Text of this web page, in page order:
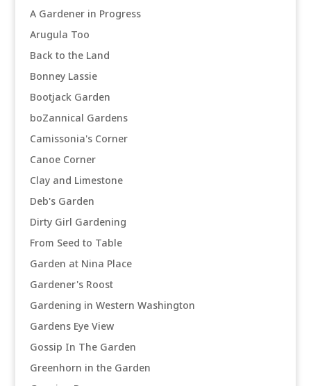
A Gardener in Progress
Arugula Too
Back to the Land
Bonney Lassie
Bootjack Garden
boZannical Gardens
Camissonia's Corner
Canoe Corner
Clay and Limestone
Deb's Garden
Dirty Girl Gardening
From Seed to Table
Garden at Nina Place
Gardener's Roost
Gardening in Western Washington
Gardens Eye View
Gossip In The Garden
Greenhorn in the Garden